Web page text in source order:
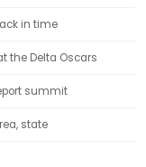
in time
the Delta Oscars
summit
state